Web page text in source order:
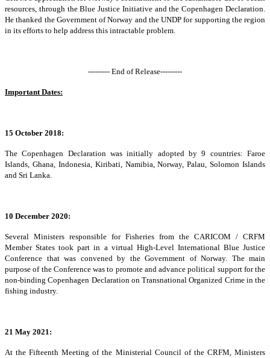
resources, through the Blue Justice Initiative and the Copenhagen Declaration.
He thanked the Government of Norway and the UNDP for supporting the region
in its efforts to help address this intractable problem.
--------- End of Release---------
Important Dates:
15 October 2018:
The Copenhagen Declaration was initially adopted by 9 countries: Faroe
Islands, Ghana, Indonesia, Kiribati, Namibia, Norway, Palau, Solomon Islands
and Sri Lanka.
10 December 2020:
Several Ministers responsible for Fisheries from the CARICOM / CRFM
Member States took part in a virtual High-Level International Blue Justice
Conference that was convened by the Government of Norway. The main
purpose of the Conference was to promote and advance political support for the
non-binding Copenhagen Declaration on Transnational Organized Crime in the
fishing industry.
21 May 2021:
At the Fifteenth Meeting of the Ministerial Council of the CRFM, Ministers